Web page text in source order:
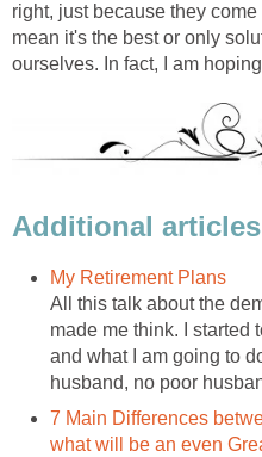
right, just because they
mean it's the best or only
ourselves. In fact, I am
Additional
My Retirement Plans
All this talk about the
made me think. I started
and what I am going to
husband, no poor
7 Main Differences
what will be an even